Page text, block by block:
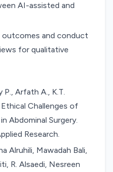
AI-assisted and
outcomes and conduct
for qualitative
P., Arfath A., K.T.
Challenges of
Abdominal Surgery.
Research.
Alruhili, Mawadah Bali,
R. Alsaedi, Nesreen